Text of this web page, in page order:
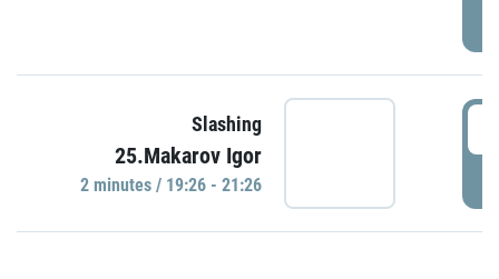
Slashing
25.Makarov Igor
2 minutes / 19:26 - 21:26